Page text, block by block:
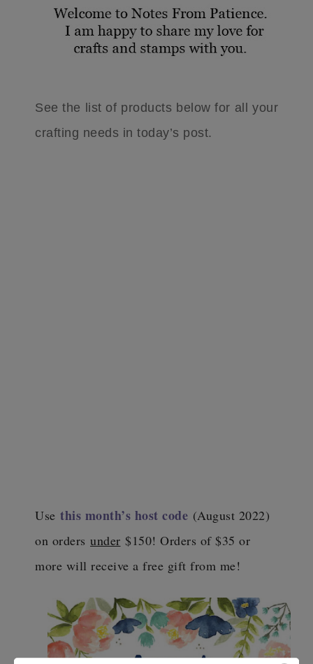
See the list of products below for all your
crafting needs in today’s post.
Use this month’s host code (August 2022)
on orders under $150! Orders of $35 or
more will receive a free gift from me!